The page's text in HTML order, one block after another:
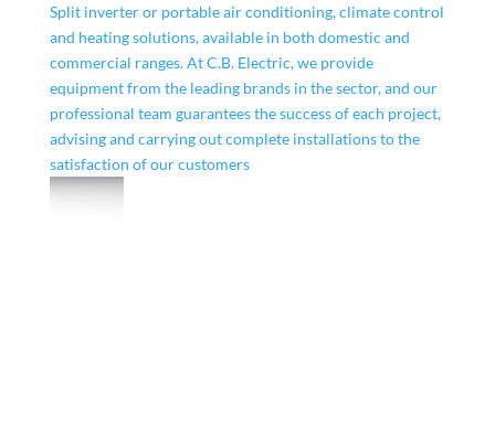
Split inverter or portable air conditioning, climate control
and heating solutions, available in both domestic and
commercial ranges. At C.B. Electric, we provide
equipment from the leading brands in the sector, and our
professional team guarantees the success of each project,
advising and carrying out complete installations to the
satisfaction of our customers